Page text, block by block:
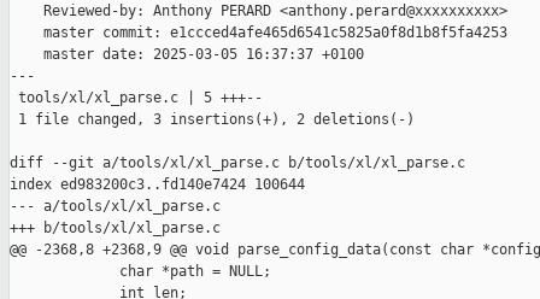
    Reviewed-by: Anthony PERARD <anthony.perard@xxxxxxxxxx>
    master commit: e1ccced4afe465d6541c5825a0f8d1b8f5fa4253
    master date: 2025-03-05 16:37:37 +0100
---
tools/xl/xl_parse.c | 5 +++--
1 file changed, 3 insertions(+), 2 deletions(-)
diff --git a/tools/xl/xl_parse.c b/tools/xl/xl_parse.c
index ed983200c3..fd140e7424 100644
--- a/tools/xl/xl_parse.c
+++ b/tools/xl/xl_parse.c
@@ -2368,8 +2368,9 @@ void parse_config_data(const char
             char *path = NULL;
             int len;